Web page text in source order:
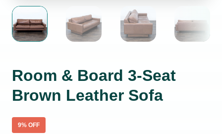
Room & Board 3-Seat
Brown Leather Sofa
9% OFF